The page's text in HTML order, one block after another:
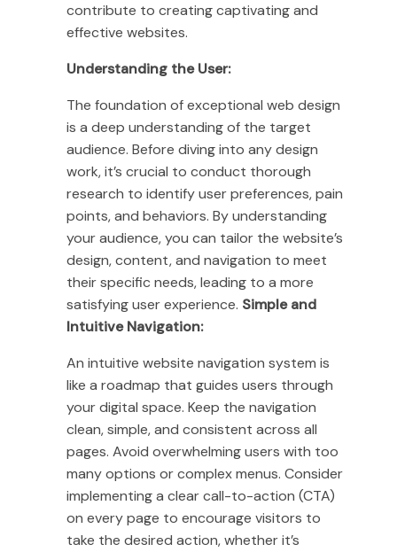
contribute to creating captivating and
effective websites.
Understanding the User:
The foundation of exceptional web design
is a deep understanding of the target
audience. Before diving into any design
work, it’s crucial to conduct thorough
research to identify user preferences, pain
points, and behaviors. By understanding
your audience, you can tailor the website’s
design, content, and navigation to meet
their specific needs, leading to a more
satisfying user experience. Simple and
Intuitive Navigation:
An intuitive website navigation system is
like a roadmap that guides users through
your digital space. Keep the navigation
clean, simple, and consistent across all
pages. Avoid overwhelming users with too
many options or complex menus. Consider
implementing a clear call-to-action (CTA)
on every page to encourage visitors to
take the desired action, whether it’s